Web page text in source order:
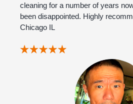
cleaning for a number of years
been disappointed. Highly
Chicago IL